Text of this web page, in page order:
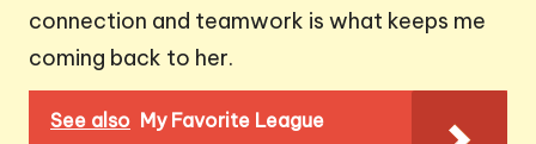
connection and teamwork is what keeps me
coming back to her.
See also My Favorite League